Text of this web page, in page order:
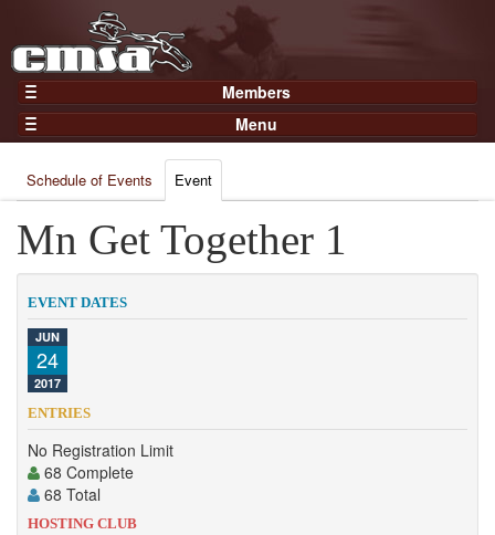
Members
Home
Gear
Members
Join Now
Login
Menu
Results
Points
Practices and Clinics
Clubs
Trainers
Competition
Contact
Schedule of Events Event
Mn Get Together 1
EVENT DATES
JUN
24
2017
ENTRIES
No Registration Limit
68 Complete
68 Total
HOSTING CLUB